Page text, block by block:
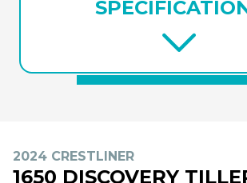
2024 CRESTLINER
1650 DISCOVERY